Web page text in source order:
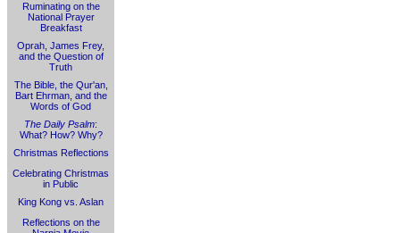
Ruminating on the
National Prayer
Breakfast
Oprah, James Frey,
and the Question of
Truth
The Bible, the Qur'an,
Bart Ehrman, and the
Words of God
The Daily Psalm:
What? How? Why?
Christmas Reflections
Celebrating Christmas
in Public
King Kong vs. Aslan
Reflections on the